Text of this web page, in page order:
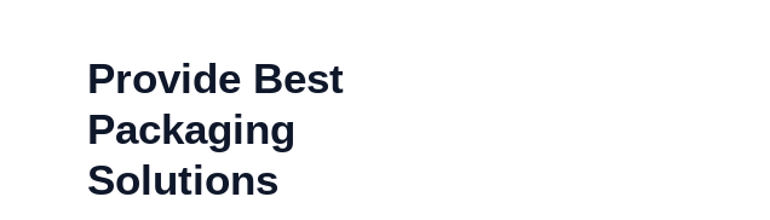
Provide Best
Packaging
Solutions